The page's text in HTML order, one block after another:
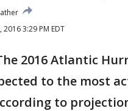
2016 3:29 PM EDT
2016 Atlantic
to the most
to